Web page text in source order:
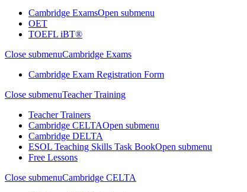
Cambridge ExamsOpen submenu
OET
TOEFL iBT®
Close submenuCambridge Exams
Cambridge Exam Registration Form
Close submenuTeacher Training
Teacher Trainers
Cambridge CELTAOpen submenu
Cambridge DELTA
ESOL Teaching Skills Task BookOpen submenu
Free Lessons
Close submenuCambridge CELTA